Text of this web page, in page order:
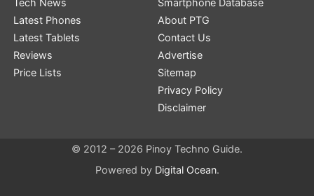
Latest Phones
Latest Tablets
Reviews
Price Lists
About PTG
Contact Us
Advertise
Sitemap
Privacy Policy
Disclaimer
© 2012 – 2026 Pinoy Techno Guide.
Powered by Digital Ocean.